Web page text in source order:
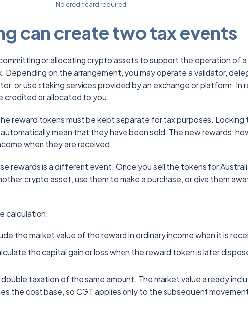
No credit card required
can create two tax events
or allocating crypto assets to support the operation of a
on the arrangement, you may operate a validator,
or use staking services provided by an exchange or platform. In
credited or allocated to you.
reward tokens must be kept separate for tax purposes. Locking
mean that they have been sold. The new rewards,
when they are received.
rewards is a different event. Once you sell the tokens for
crypto asset, use them to make a purchase, or give them
calculation:
the market value of the reward in ordinary income when it is
the capital gain or loss when the reward token is later
taxation of the same amount. The market value already
the cost base, so CGT applies only to the subsequent